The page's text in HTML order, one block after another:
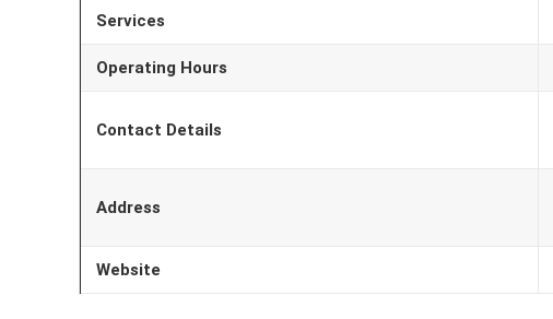
Services
Operating Hours
Contact Details
Address
Website